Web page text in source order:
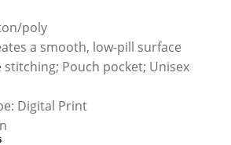
poly
a smooth, low-pill surface
stitching; Pouch pocket; Unisex
Digital Print